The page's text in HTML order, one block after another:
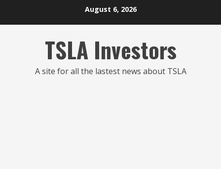
August 6, 2026
TSLA Investors
A site for all the lastest news about TSLA